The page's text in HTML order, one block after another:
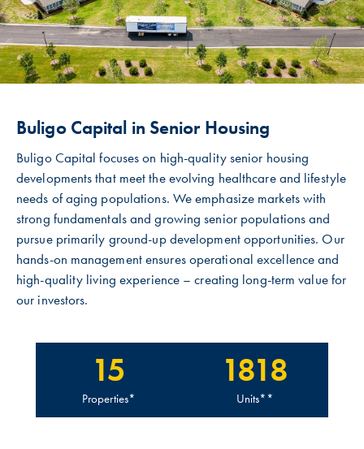
Buligo Capital in Senior Housing
Buligo Capital focuses on high-quality senior housing
developments that meet the evolving healthcare and lifestyle
needs of aging populations. We emphasize markets with
strong fundamentals and growing senior populations and
pursue primarily ground-up development opportunities. Our
hands-on management ensures operational excellence and
high-quality living experience – creating long-term value for
our investors.
15
Properties*
1818
Units**